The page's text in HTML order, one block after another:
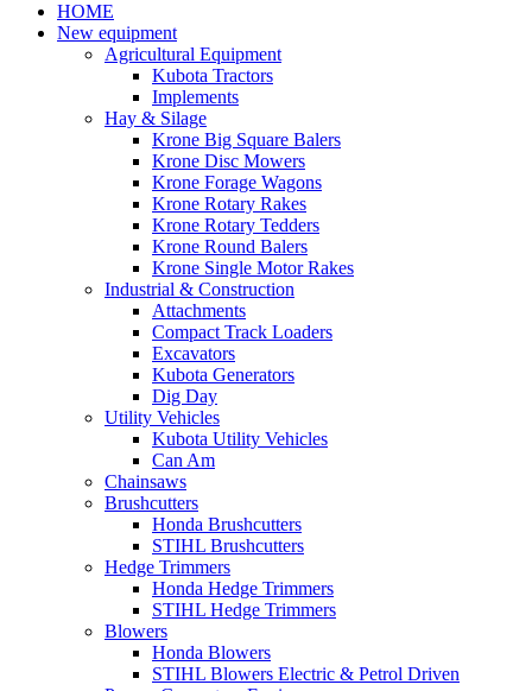
HOME
New equipment
Agricultural Equipment
Kubota Tractors
Implements
Hay & Silage
Krone Big Square Balers
Krone Disc Mowers
Krone Forage Wagons
Krone Rotary Rakes
Krone Rotary Tedders
Krone Round Balers
Krone Single Motor Rakes
Industrial & Construction
Attachments
Compact Track Loaders
Excavators
Kubota Generators
Dig Day
Utility Vehicles
Kubota Utility Vehicles
Can Am
Chainsaws
Brushcutters
Honda Brushcutters
STIHL Brushcutters
Hedge Trimmers
Honda Hedge Trimmers
STIHL Hedge Trimmers
Blowers
Honda Blowers
STIHL Blowers Electric & Petrol Driven